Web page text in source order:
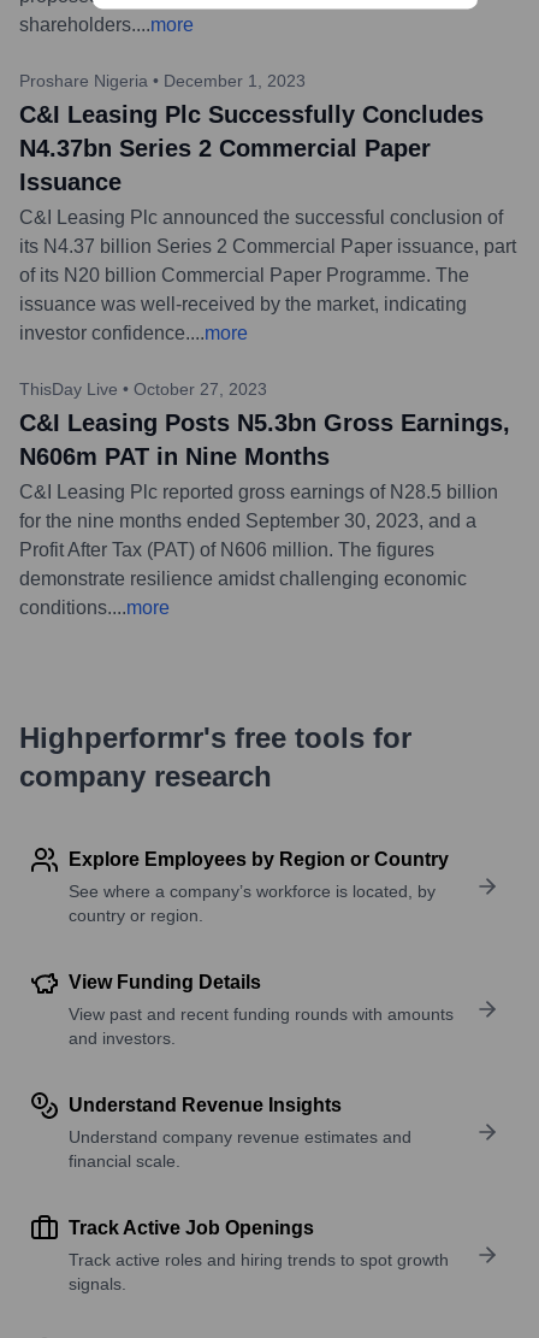
shareholders....more
Proshare Nigeria • December 1, 2023
C&I Leasing Plc Successfully Concludes
N4.37bn Series 2 Commercial Paper
Issuance
C&I Leasing Plc announced the successful conclusion of
its N4.37 billion Series 2 Commercial Paper issuance, part
of its N20 billion Commercial Paper Programme. The
issuance was well-received by the market, indicating
investor confidence....more
ThisDay Live • October 27, 2023
C&I Leasing Posts N5.3bn Gross Earnings,
N606m PAT in Nine Months
C&I Leasing Plc reported gross earnings of N28.5 billion
for the nine months ended September 30, 2023, and a
Profit After Tax (PAT) of N606 million. The figures
demonstrate resilience amidst challenging economic
conditions....more
Highperformr's free tools for
company research
Explore Employees by Region or Country
See where a company’s workforce is located, by
country or region.
View Funding Details
View past and recent funding rounds with amounts
and investors.
Understand Revenue Insights
Understand company revenue estimates and
financial scale.
Track Active Job Openings
Track active roles and hiring trends to spot growth
signals.